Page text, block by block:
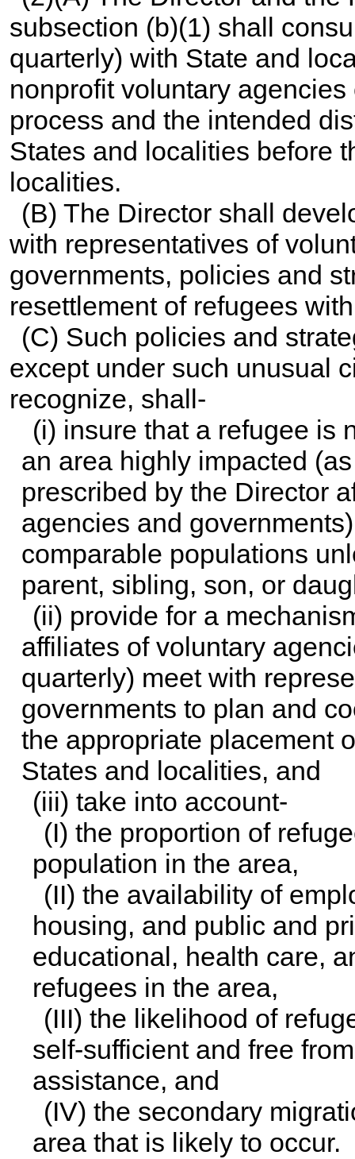
subsection (b)(1) shall
quarterly) with State and
nonprofit voluntary
process and the intended
States and localities before
localities.
(B) The Director shall
with representatives of
governments, policies and
resettlement of refugees
(C) Such policies and
except under such unusual
recognize, shall-
(i) insure that a refugee is
an area highly impacted
prescribed by the Director
agencies and
comparable populations
parent, sibling, son, or
(ii) provide for a
affiliates of voluntary
quarterly) meet with
governments to plan and
the appropriate placement
States and localities, and
(iii) take into account-
(I) the proportion of
population in the area,
(II) the availability of
housing, and public and
educational, health care,
refugees in the area,
(III) the likelihood of
self-sufficient and free
assistance, and
(IV) the secondary
area that is likely to occur.